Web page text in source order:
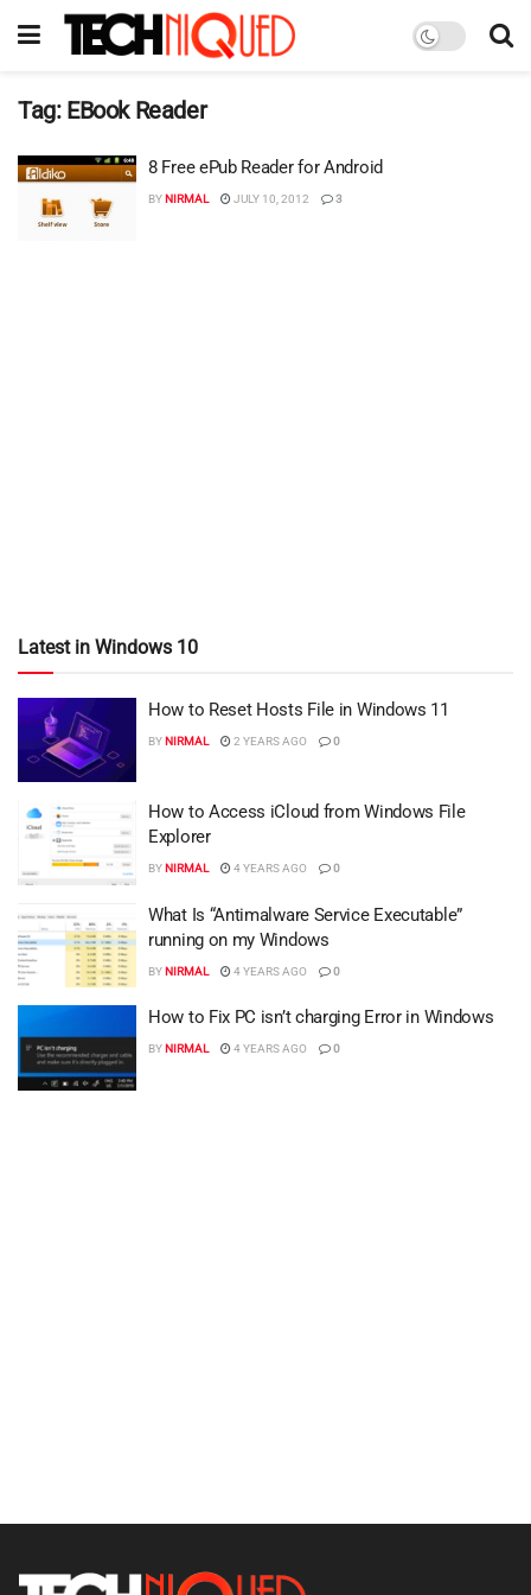
Tag: EBook Reader
8 Free ePub Reader for Android
BYNIRMAL JULY 10, 2012 3
Latest in Windows 10
How to Reset Hosts File in Windows 11
BYNIRMAL 2 YEARS AGO 0
How to Access iCloud from Windows File
Explorer
BYNIRMAL 4 YEARS AGO 0
What Is “Antimalware Service Executable”
running on my Windows
BYNIRMAL 4 YEARS AGO 0
How to Fix PC isn’t charging Error in Windows
BYNIRMAL 4 YEARS AGO 0